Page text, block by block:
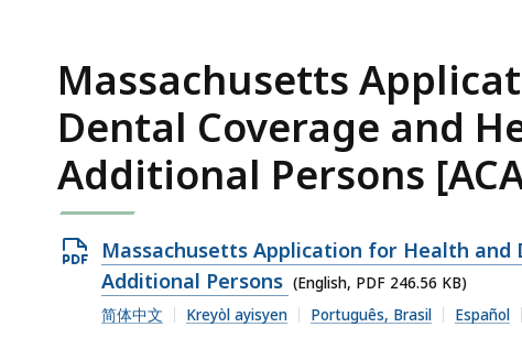
Massachusetts
Dental Coverage and
Additional Persons
Open
PDF
file,
Massachusetts Application for Health
Additional Persons (English, PDF 246.56 KB)
简体中文
Kreyòl ayisyen Português, Brasil Español